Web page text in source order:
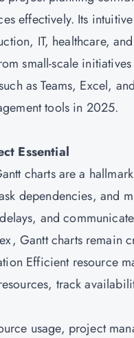
effectively. Its
IT, healthcare,
small-scale
as Teams, Excel,
tools in 2025.
Essential
charts are a
dependencies, and
and
Gantt charts remain
Efficient resource
track
usage, project